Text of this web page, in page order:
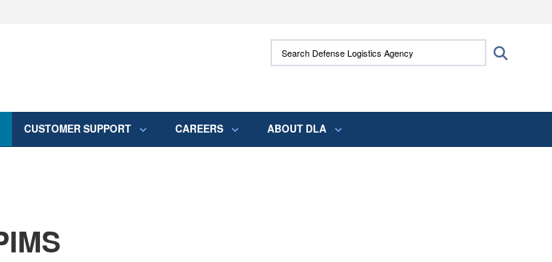
Secure .mil websites use HTTPS
means you’ve safely connected to the .mil
Search Defense Logistics Agency:
CUSTOMER SUPPORT CAREERS ABOUT DLA